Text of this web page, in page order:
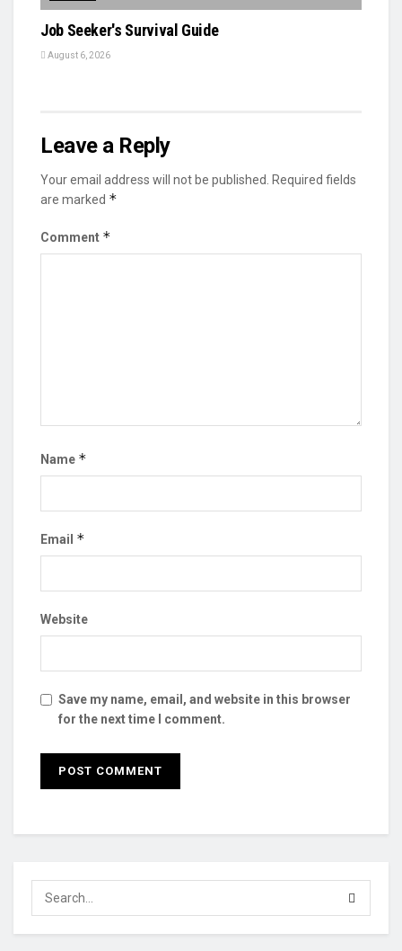
Job Seeker's Survival Guide
August 6, 2026
Leave a Reply
Your email address will not be published.
Required fields
are marked *
Comment *
Name *
Email *
Website
Save my name, email, and website in this browser
for the next time I comment.